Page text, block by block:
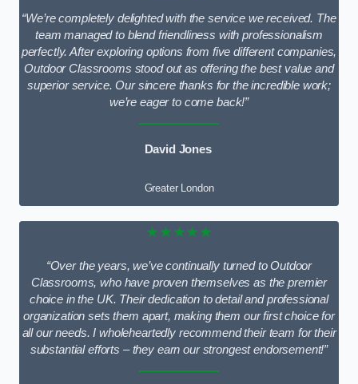
“We’re completely delighted with the service we received. The
team managed to blend friendliness with professionalism
perfectly. After exploring options from five different companies,
Outdoor Classrooms stood out as offering the best value and
superior service. Our sincere thanks for the incredible work;
we’re eager to come back!”
David Jones
Greater London
★★★★★
“Over the years, we’ve continually turned to Outdoor
Classrooms, who have proven themselves as the premier
choice in the UK. Their dedication to detail and professional
organization sets them apart, making them our first choice for
all our needs. I wholeheartedly recommend their team for their
substantial efforts – they earn our strongest endorsement!”